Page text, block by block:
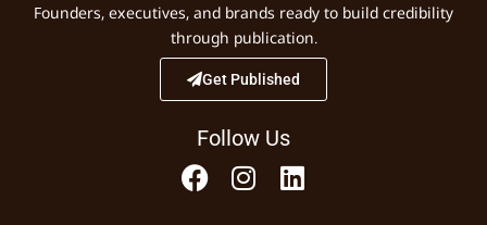
Founders, executives, and brands ready to build credibility
through publication.
Get Published
Follow Us